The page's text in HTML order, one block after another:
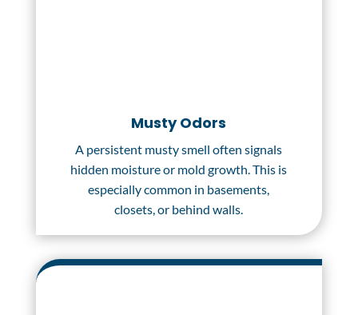
Musty Odors
A persistent musty smell often signals
hidden moisture or mold growth. This is
especially common in basements,
closets, or behind walls.